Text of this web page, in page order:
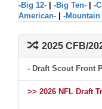
-Big 12-
-Big Ten- -
American-
-Mountain
2025 CFB/
- Draft Scout Front
>> 2026 NFL Draft